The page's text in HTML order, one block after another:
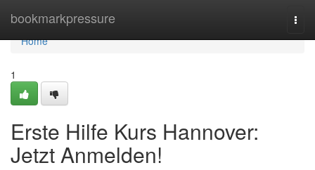
bookmarkpressure
Home
Home
1
Erste Hilfe Kurs Hannover:
Jetzt Anmelden!